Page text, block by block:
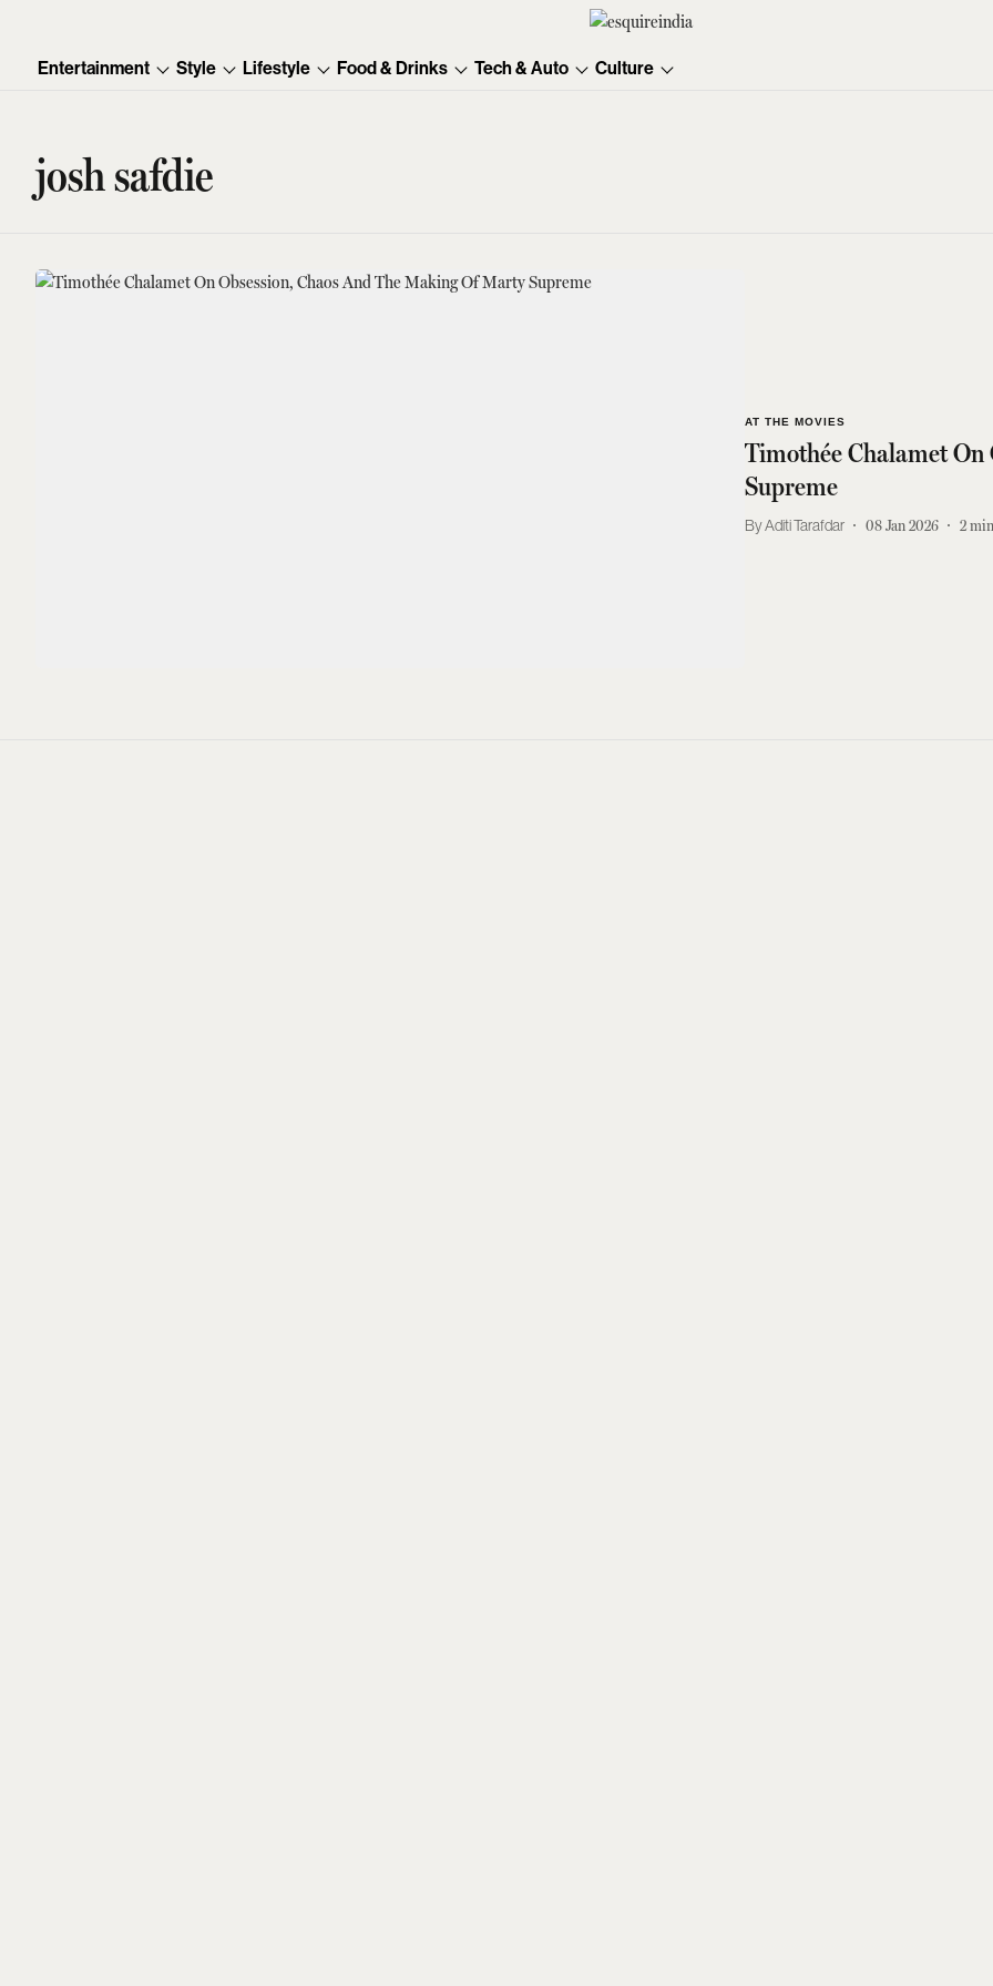
Entertainment Style Lifestyle Food & Drinks Tech & Auto Culture
josh safdie
AT THE MOVIES
Timothée Chalamet
Supreme
Aditi Tarafdar 08 Jan 2026 2